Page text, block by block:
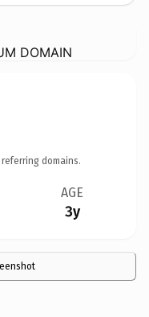
DOMAIN
domains.
AGE
3y